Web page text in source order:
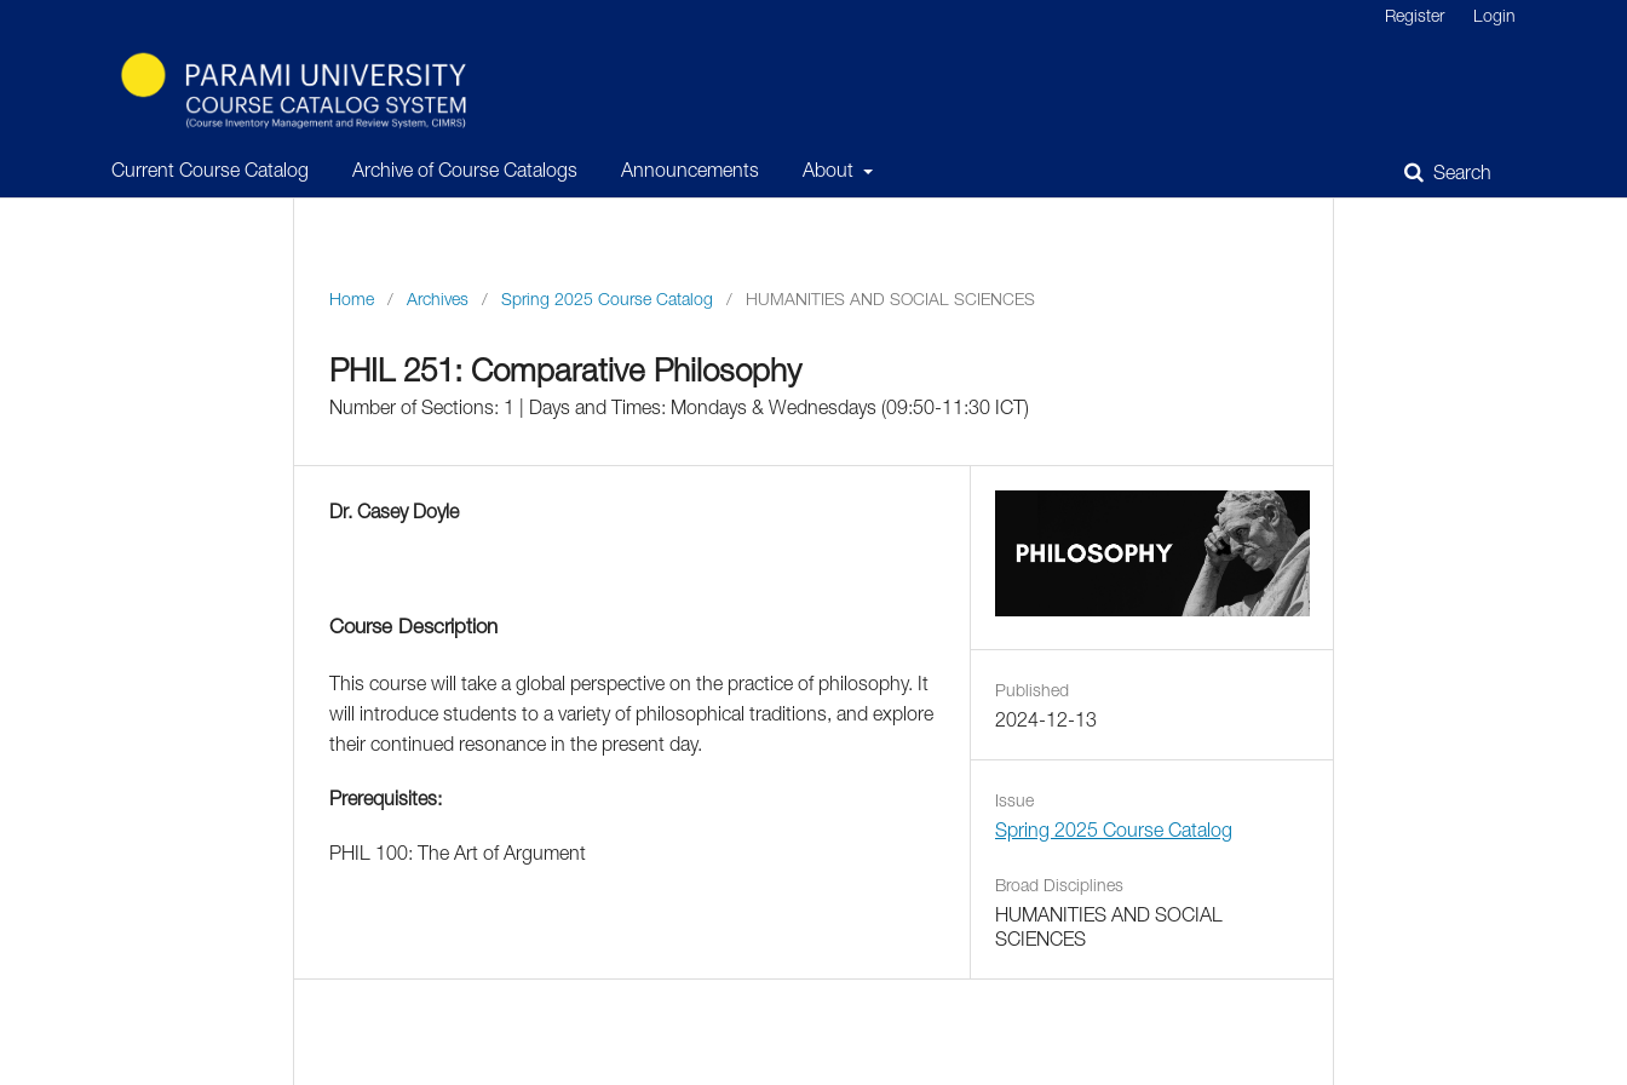
Current Course Catalog Archive of Course Catalogs Announcements About Search
Register Login
Home / Archives / Spring 2025 Course Catalog / HUMANITIES AND SOCIAL SCIENCES
PHIL 251: Comparative Philosophy
Number of Sections: 1 | Days and Times: Mondays & Wednesdays (09:50-11:30 ICT)
Dr. Casey Doyle
Course Description
This course will take a global perspective on the practice of philosophy. It
will introduce students to a variety of philosophical traditions, and explore
their continued resonance in the present day.
Prerequisites:
PHIL 100: The Art of Argument
Published
2024-12-13
Issue
Spring 2025 Course Catalog
Broad Disciplines
HUMANITIES AND SOCIAL
SCIENCES